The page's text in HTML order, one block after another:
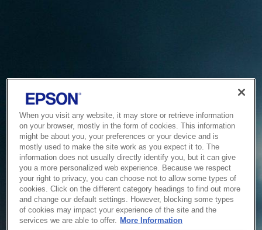
Service Unavailable
When you visit any website, it may store or retrieve information
on your browser, mostly in the form of cookies. This information
might be about you, your preferences or your device and is
mostly used to make the site work as you expect it to. The
information does not usually directly identify you, but it can give
you a more personalized web experience. Because we respect
your right to privacy, you can choose not to allow some types of
cookies. Click on the different category headings to find out more
and change our default settings. However, blocking some types
of cookies may impact your experience of the site and the
services we are able to offer. More Information